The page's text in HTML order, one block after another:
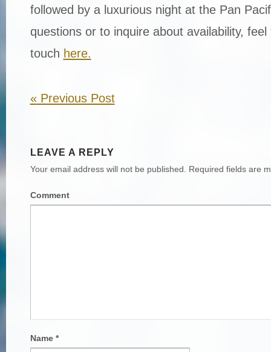
followed by a luxurious night at the Pan
questions or to inquire about availability,
touch here.
«Previous Post
LEAVE A REPLY
Your email address will not be published. Required fields are
Comment
Name *